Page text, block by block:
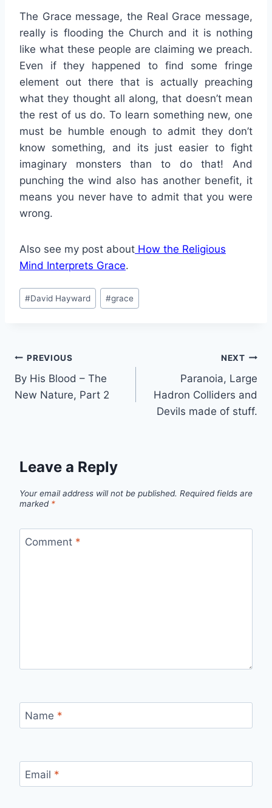
The Grace message, the Real Grace message,
really is flooding the Church and it is nothing
like what these people are claiming we preach.
Even if they happened to find some fringe
element out there that is actually preaching
what they thought all along, that doesn’t mean
the rest of us do. To learn something new, one
must be humble enough to admit they don’t
know something, and its just easier to fight
imaginary monsters than to do that! And
punching the wind also has another benefit, it
means you never have to admit that you were
wrong.
Also see my post about How the Religious
Mind Interprets Grace.
Post
Tags:
#David Hayward #grace
Post
navigation
PREVIOUS
By His Blood – The
New Nature, Part 2
NEXT
Paranoia, Large
Hadron Colliders and
Devils made of stuff.
Leave a Reply
Your email address will not be published. Required fields are
marked *
Comment *
Name *
Email *